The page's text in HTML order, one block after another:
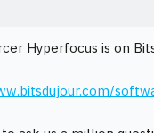
Hyperfocus is on